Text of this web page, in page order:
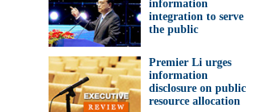
information
integration to serve
the public
Premier Li urges
information
disclosure on public
resource allocation